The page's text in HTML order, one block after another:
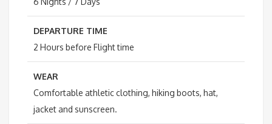
DEPARTURE TIME
2 Hours before Flight time
WEAR
Comfortable athletic clothing, hiking boots, hat,
jacket and sunscreen.